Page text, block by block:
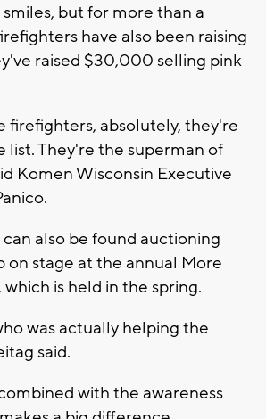
but for more than a
have also been raising
raised $30,000 selling pink
firefighters, absolutely, they're
list. They're the superman of
Komen Wisconsin Executive
also be found auctioning
on stage at the annual More
which is held in the spring.
was actually helping the
said.
with the awareness